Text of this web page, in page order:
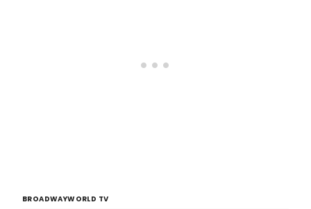
BROADWAYWORLD TV